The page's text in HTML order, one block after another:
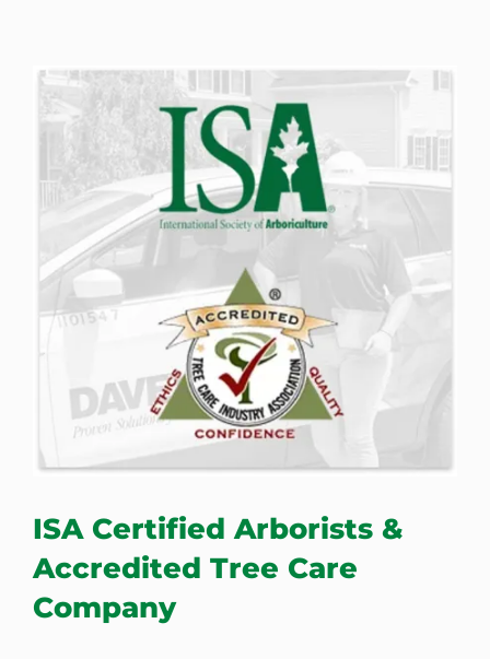
ISA Certified Arborists &
Accredited Tree Care
Company